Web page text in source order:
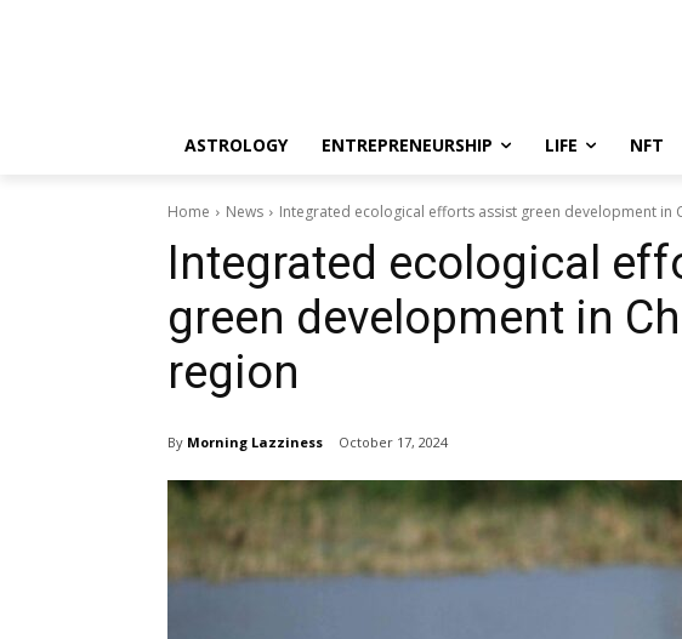
ASTROLOGY ENTREPRENEURSHIP LIFE NFT
Home News Integrated ecological efforts assist green development in
Integrated ecological
green development in
region
By Morning Lazziness October 17, 2024